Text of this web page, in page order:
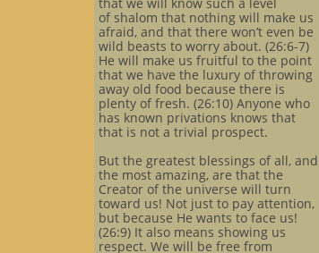
of shalom that nothing will make us
afraid, and that there won’t even be
wild beasts to worry about. (26:6-7)
He will make us fruitful to the point
that we have the luxury of throwing
away old food because there is
plenty of fresh. (26:10) Anyone who
has known privations knows that
that is not a trivial prospect.
But the greatest blessings of all, and
the most amazing, are that the
Creator of the universe will turn
toward us! Not just to pay attention,
but because He wants to face us!
(26:9) It also means showing us
respect. We will be free from